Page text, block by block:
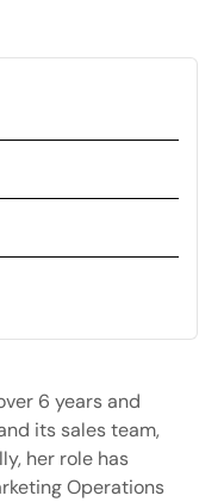
6 years and
its sales team,
her role has
Operations